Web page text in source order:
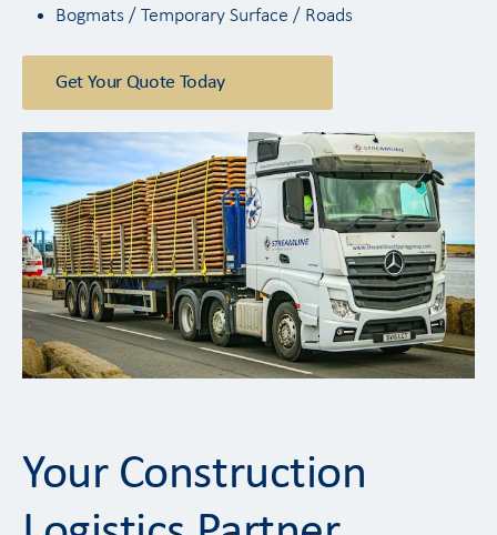
Bogmats / Temporary Surface / Roads
Get Your Quote Today
Your Construction